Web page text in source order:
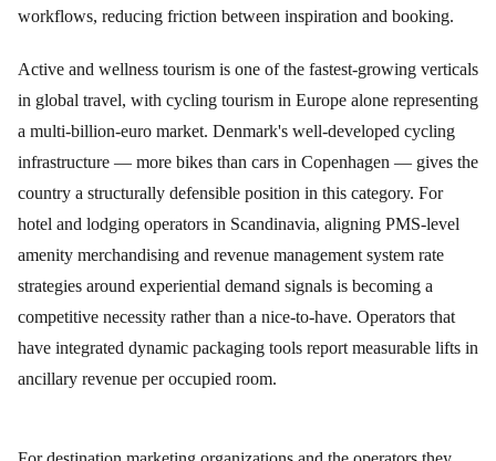
workflows, reducing friction between inspiration and booking.
Active and wellness tourism is one of the fastest-growing verticals
in global travel, with cycling tourism in Europe alone representing
a multi-billion-euro market. Denmark's well-developed cycling
infrastructure — more bikes than cars in Copenhagen — gives the
country a structurally defensible position in this category. For
hotel and lodging operators in Scandinavia, aligning PMS-level
amenity merchandising and revenue management system rate
strategies around experiential demand signals is becoming a
competitive necessity rather than a nice-to-have. Operators that
have integrated dynamic packaging tools report measurable lifts in
ancillary revenue per occupied room.